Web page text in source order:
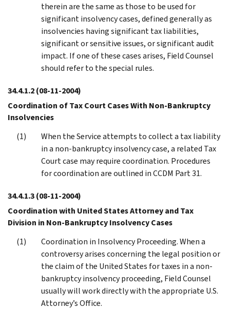
therein are the same as those to be used for
significant insolvency cases, defined generally as
insolvencies having significant tax liabilities,
significant or sensitive issues, or significant audit
impact. If one of these cases arises, Field Counsel
should refer to the special rules.
34.4.1.2(08-11-2004)
Coordination of Tax Court Cases With Non-Bankruptcy
Insolvencies
When the Service attempts to collect a tax liability
in a non-bankruptcy insolvency case, a related Tax
Court case may require coordination. Procedures
for coordination are outlined in CCDM Part 31.
34.4.1.3(08-11-2004)
Coordination with United States Attorney and Tax
Division in Non-Bankruptcy Insolvency Cases
Coordination in Insolvency Proceeding. When a
controversy arises concerning the legal position or
the claim of the United States for taxes in a non-
bankruptcy insolvency proceeding, Field Counsel
usually will work directly with the appropriate U.S.
Attorney’s Office.